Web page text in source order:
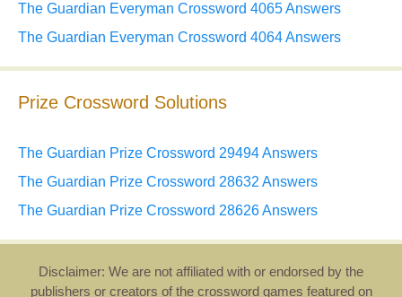
The Guardian Everyman Crossword 4065 Answers
The Guardian Everyman Crossword 4064 Answers
Prize Crossword Solutions
The Guardian Prize Crossword 29494 Answers
The Guardian Prize Crossword 28632 Answers
The Guardian Prize Crossword 28626 Answers
Disclaimer: We are not affiliated with or endorsed by the
publishers or creators of the crossword games featured on